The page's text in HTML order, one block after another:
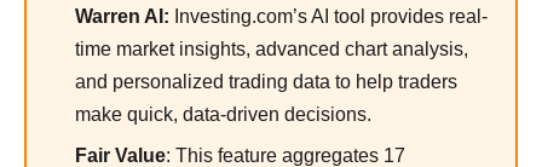
Warren AI: Investing.com’s AI tool provides real-
time market insights, advanced chart analysis,
and personalized trading data to help traders
make quick, data-driven decisions.
Fair Value: This feature aggregates 17